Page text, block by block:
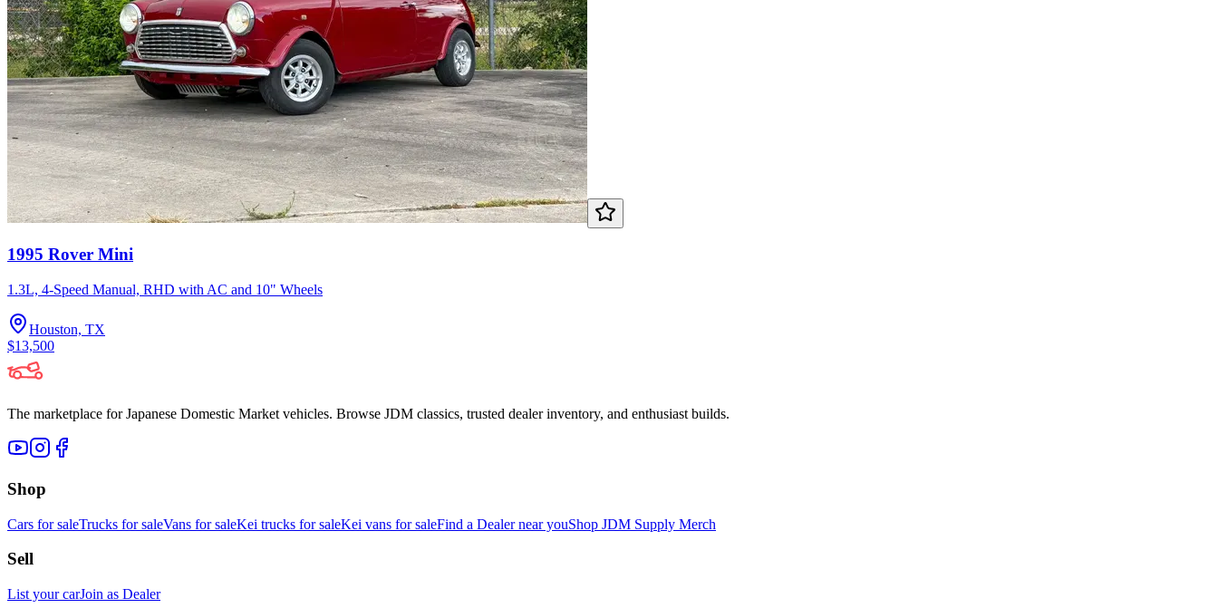
1995 Rover Mini
1.3L, 4-Speed Manual, RHD with AC and 10" Wheels
Houston, TX
$13,500
The marketplace for Japanese Domestic Market vehicles. Browse JDM classics, trusted dealer inventory, and enthusiast builds.
Shop
Cars for saleTrucks for saleVans for saleKei trucks for saleKei vans for saleFind a Dealer near youShop JDM Supply Merch
Sell
List your carJoin as Dealer